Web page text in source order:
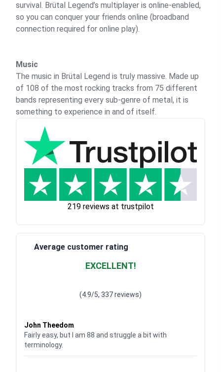
survival. Brütal Legend’s multiplayer is online-enabled,
so you can conquer your friends online (broadband
connection required for online play).
Music
The music in Brütal Legend is truly massive. Made up
of 108 of the most rocking tracks from 75 different
bands representing every sub-genre of metal, it is
something to experience in and of itself.
219 reviews at trustpilot
Average customer rating
EXCELLENT!
(4.9/5, 337 reviews)
John Theedom
Fairly easy, but I am 88 and struggle a bit with
terminology.